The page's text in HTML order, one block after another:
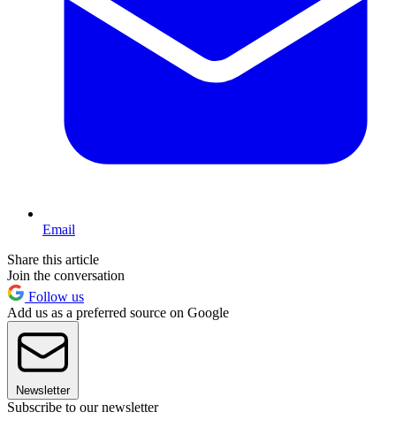
Email
Share this article
Join the conversation
Follow us
Add us as a preferred source on Google
Newsletter
Subscribe to our newsletter